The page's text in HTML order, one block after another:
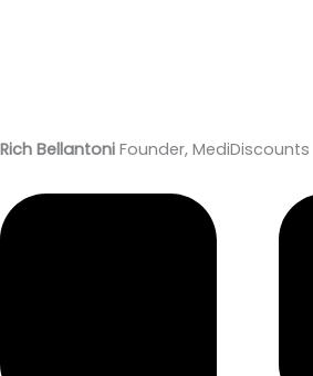
Rich Bellantoni Founder, MediDiscounts